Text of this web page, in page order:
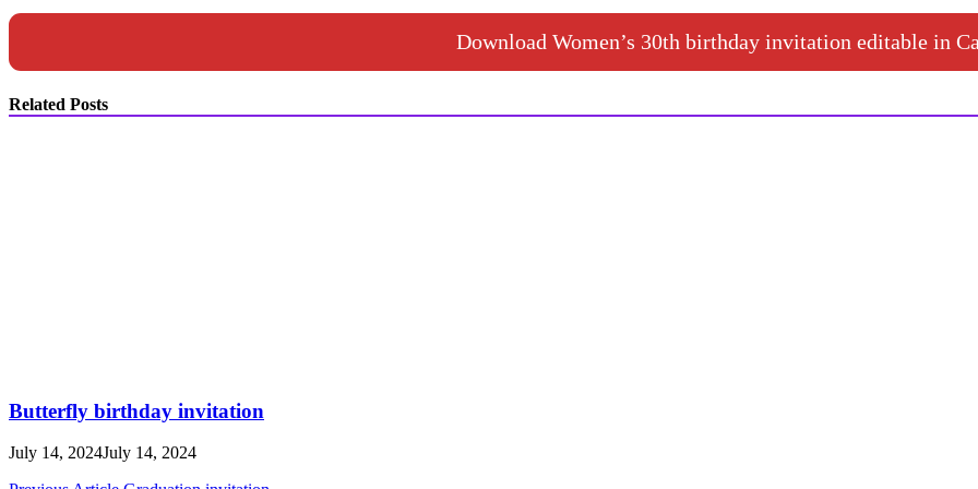
Download Women’s 30th birthday invitation editable in
Related Posts
Butterfly birthday invitation
July 14, 2024July 14, 2024